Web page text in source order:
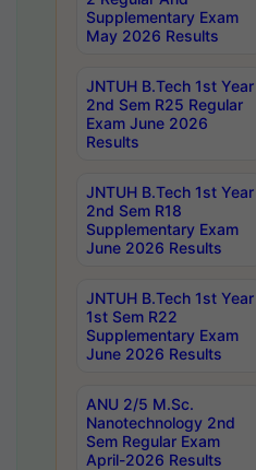
Supplementary Exam
May 2026 Results
JNTUH B.Tech 1st Year
2nd Sem R25 Regular
Exam June 2026
Results
JNTUH B.Tech 1st Year
2nd Sem R18
Supplementary Exam
June 2026 Results
JNTUH B.Tech 1st Year
1st Sem R22
Supplementary Exam
June 2026 Results
ANU 2/5 M.Sc.
Nanotechnology 2nd
Sem Regular Exam
April-2026 Results